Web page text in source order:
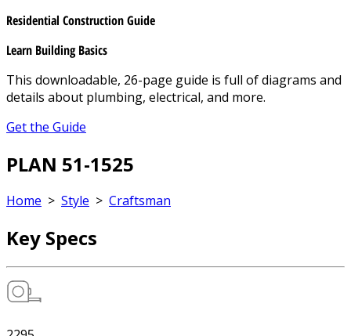
Residential Construction Guide
Learn Building Basics
This downloadable, 26-page guide is full of diagrams and
details about plumbing, electrical, and more.
Get the Guide
PLAN 51-1525
Home > Style > Craftsman
Key Specs